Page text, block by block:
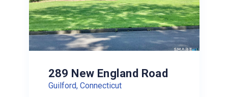
289 New England Road
Guilford, Connecticut